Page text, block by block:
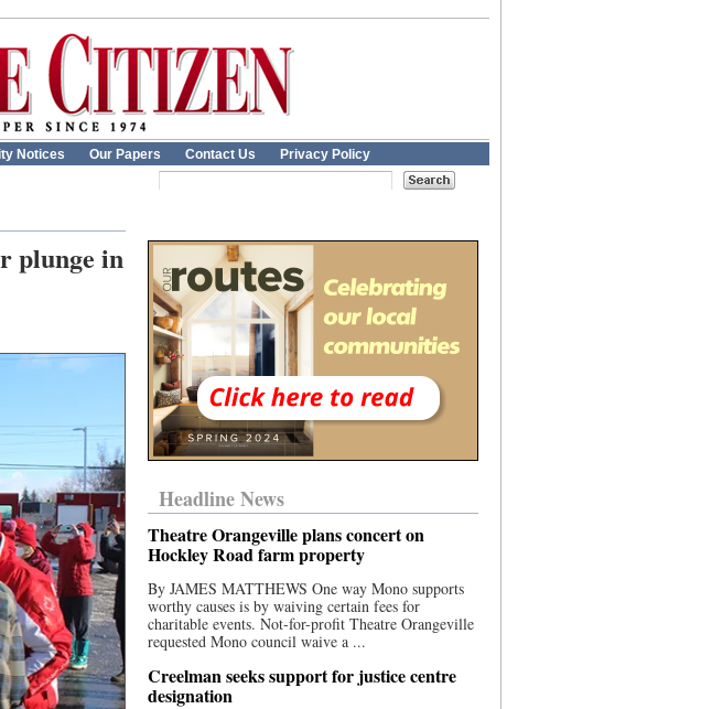
Notices Our Papers Contact Us Privacy Policy
plunge in
Headline News
Theatre Orangeville plans concert on
Hockley Road farm property
By JAMES MATTHEWS One way Mono supports
worthy causes is by waiving certain fees for
charitable events. Not-for-profit Theatre Orangeville
requested Mono council waive a ...
Creelman seeks support for justice centre
designation